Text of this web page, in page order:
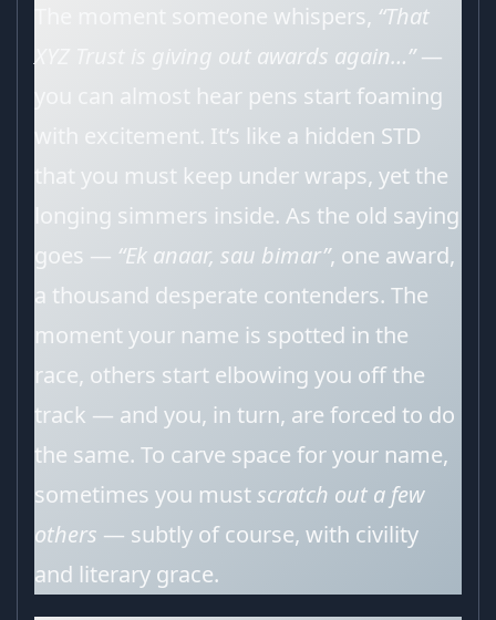
The moment someone whispers, “That
XYZ Trust is giving out awards again…”—
you can almost hear pens start foaming
with excitement. It’s like a hidden STD
that you must keep under wraps, yet the
longing simmers inside. As the old saying
goes — “Ek anaar, sau bimar”, one award,
a thousand desperate contenders. The
moment your name is spotted in the
race, others start elbowing you off the
track — and you, in turn, are forced to do
the same. To carve space for your name,
sometimes you mustscratch out a few
others — subtly of course, with civility
and literary grace.